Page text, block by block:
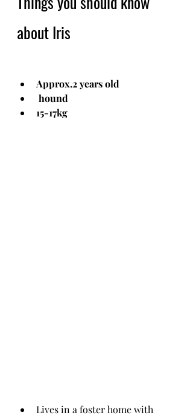
about Iris
Approx.2 years old
hound
15-17kg
Lives in a foster home with